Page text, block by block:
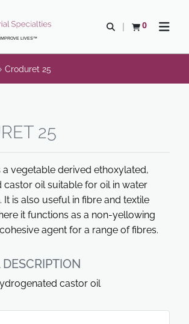
LIVES™
Open search
0
View basketOpen
Croduret 25
25
a vegetable derived ethoxylated,
castor oil suitable for oil in water
It is also useful in fibre and textile
it functions as a non-yellowing
agent for a range of fibres.
castor oil